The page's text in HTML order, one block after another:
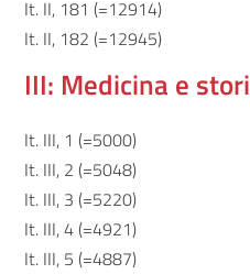
It. II, 181 (=12914)
It. II, 182 (=12945)
III: Medicina e
It. III, 1 (=5000)
It. III, 2 (=5048)
It. III, 3 (=5220)
It. III, 4 (=4921)
It. III, 5 (=4887)